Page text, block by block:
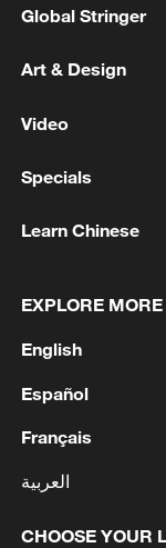
2 pioneers
3 Typhoon
within 2
4 Clusters
Global Stringer
Art & Design
Video
Specials
Learn Chinese
EXPLORE MORE
English
Español
Français
العربية
CHOOSE YOUR